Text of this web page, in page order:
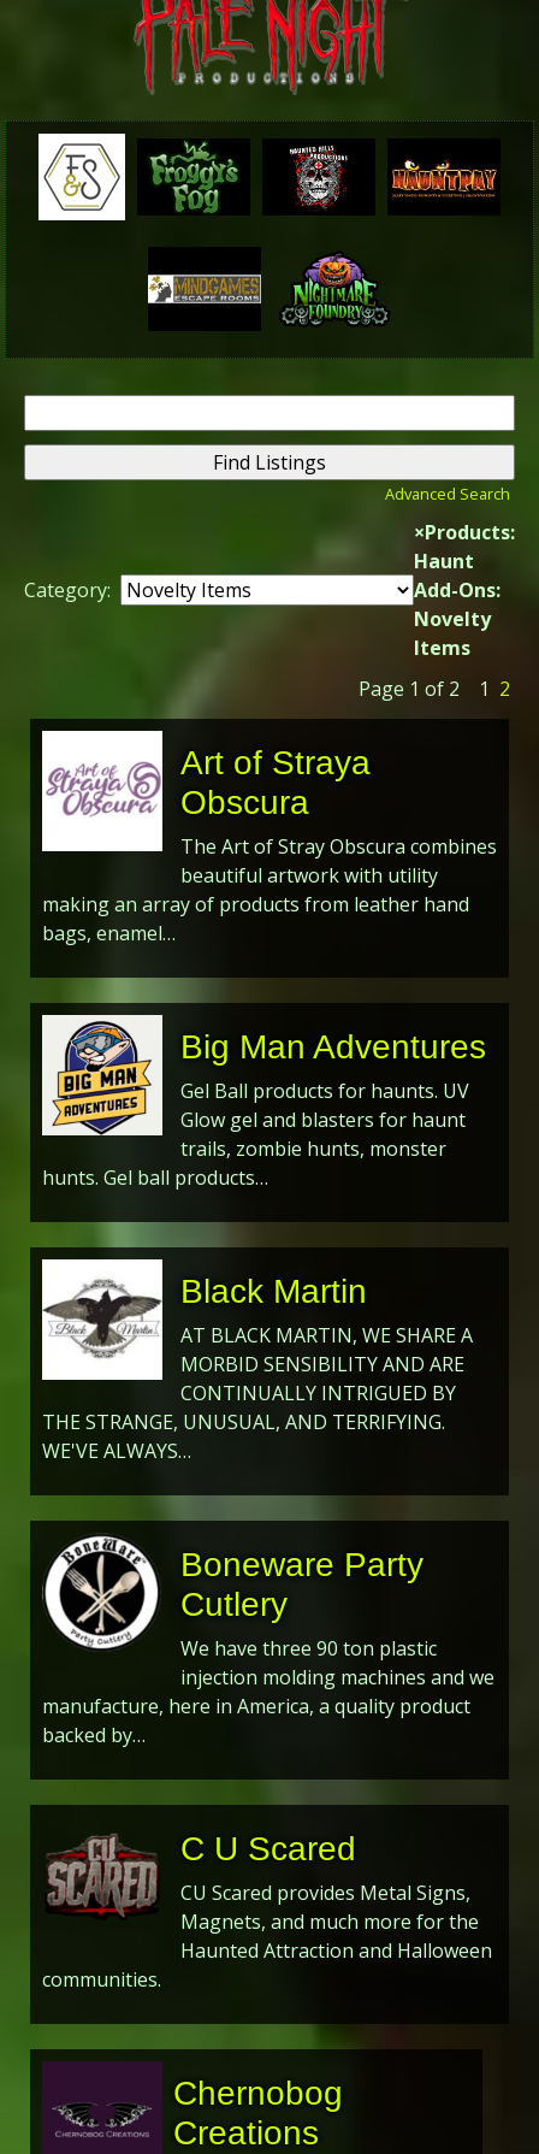
for:
Advanced Search
Category:
×Products:
Haunt
Add-Ons:
Novelty
Items
Page 1 of 2
1 2
Art of Straya
Obscura
The Art of Stray Obscura combines
beautiful artwork with utility
making an array of products from leather hand
bags, enamel…
Big Man Adventures
Gel Ball products for haunts. UV
Glow gel and blasters for haunt
trails, zombie hunts, monster
hunts. Gel ball products…
Black Martin
AT BLACK MARTIN, WE SHARE A
MORBID SENSIBILITY AND ARE
CONTINUALLY INTRIGUED BY
THE STRANGE, UNUSUAL, AND TERRIFYING.
WE'VE ALWAYS…
Boneware Party
Cutlery
We have three 90 ton plastic
injection molding machines and we
manufacture, here in America, a quality product
backed by…
C U Scared
CU Scared provides Metal Signs,
Magnets, and much more for the
Haunted Attraction and Halloween
communities.
Chernobog
Creations